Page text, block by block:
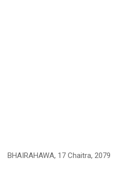
BHAIRAHAWA, 17 Chaitra, 2079